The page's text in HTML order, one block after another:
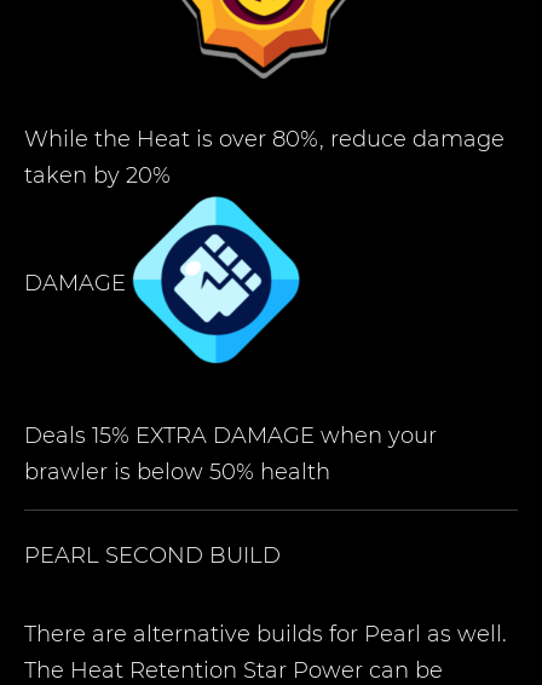
While the Heat is over 80%, reduce damage
taken by 20%
DAMAGE
Deals 15% EXTRA DAMAGE when your
brawler is below 50% health
PEARL SECOND BUILD
There are alternative builds for Pearl as well.
The Heat Retention Star Power can be